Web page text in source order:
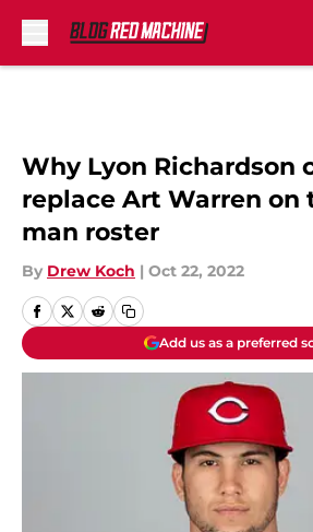
Why Lyon Richardson
replace Art Warren on
man roster
By Drew Koch | Oct 22, 2022
Add us as a preferred